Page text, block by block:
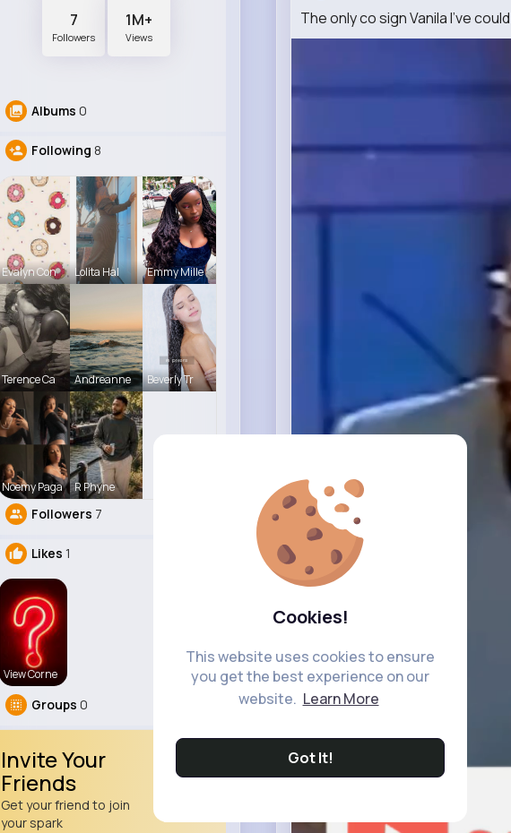
Cookies!
This website uses cookies to ensure
you get the best experience on our
website. Learn More
Got It!
7
Followers
1M+
Views
Albums 0
Following 8
Evalyn Con Lolita Hal Emmy Mille
Terence Ca Andreanne Beverly Tr
Noemy Paga R Phyne
Followers 7
Likes 1
View Corne
Groups 0
Invite Your
Friends
Get your friend to join
your spark
The only co sign Vanila I've